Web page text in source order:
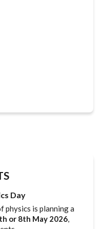
Day
physics is planning a
or 8th May 2026,